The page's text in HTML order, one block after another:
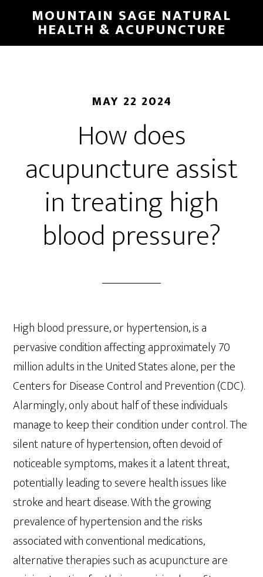
main
MOUNTAIN SAGE NATURAL
HEALTH & ACUPUNCTURE
MAY 22 2024
How does
acupuncture assist
in treating high
blood pressure?
High blood pressure, or hypertension, is a
pervasive condition affecting approximately 70
million adults in the United States alone, per the
Centers for Disease Control and Prevention (CDC).
Alarmingly, only about half of these individuals
manage to keep their condition under control. The
silent nature of hypertension, often devoid of
noticeable symptoms, makes it a latent threat,
potentially leading to severe health issues like
stroke and heart disease. With the growing
prevalence of hypertension and the risks
associated with conventional medications,
alternative therapies such as acupuncture are